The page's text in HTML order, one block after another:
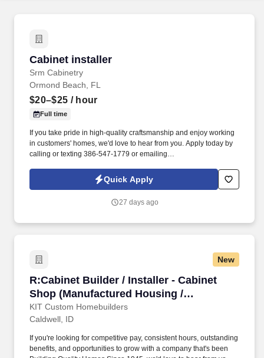
Cabinet installer
Srm Cabinetry
Cabinet installer
Ormond Beach, FL
$20–$25 / hour
Full time
If you take pride in high-quality craftsmanship and enjoy working
in customers' homes, we'd love to hear from you. Apply today by
calling or texting 386-547-1779 or emailing
Quick Apply
27 days ago
New
R:Cabinet Builder / Installer - Cabinet
Shop (Manufactured Housing /
Construction) (Caldwell, ID)
KIT Custom Homebuilders
R:Cabinet Builder / Installer - Cabinet Shop
Caldwell, ID
If you're looking for competitive pay, consistent hours, outstanding
benefits, and opportunities to grow with a company that's been